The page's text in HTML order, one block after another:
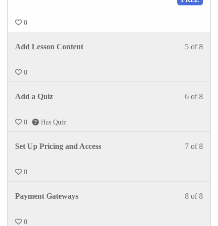
0
5 of 8
Add Lesson Content
0
6 of 8
Add a Quiz
0 Has Quiz
7 of 8
Set Up Pricing and Access
0
8 of 8
Payment Gateways
0